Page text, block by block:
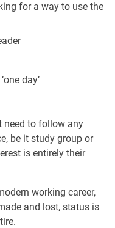
for a way to use the
day’
need to follow any
be it study group or
is entirely their
working career,
and lost, status is